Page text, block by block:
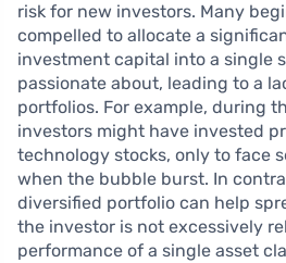
risk for new investors. Many
compelled to allocate a
investment capital into a single
passionate about, leading to a
portfolios. For example, during
investors might have invested
technology stocks, only to face
when the bubble burst. In
diversified portfolio can help
the investor is not excessively
performance of a single asset